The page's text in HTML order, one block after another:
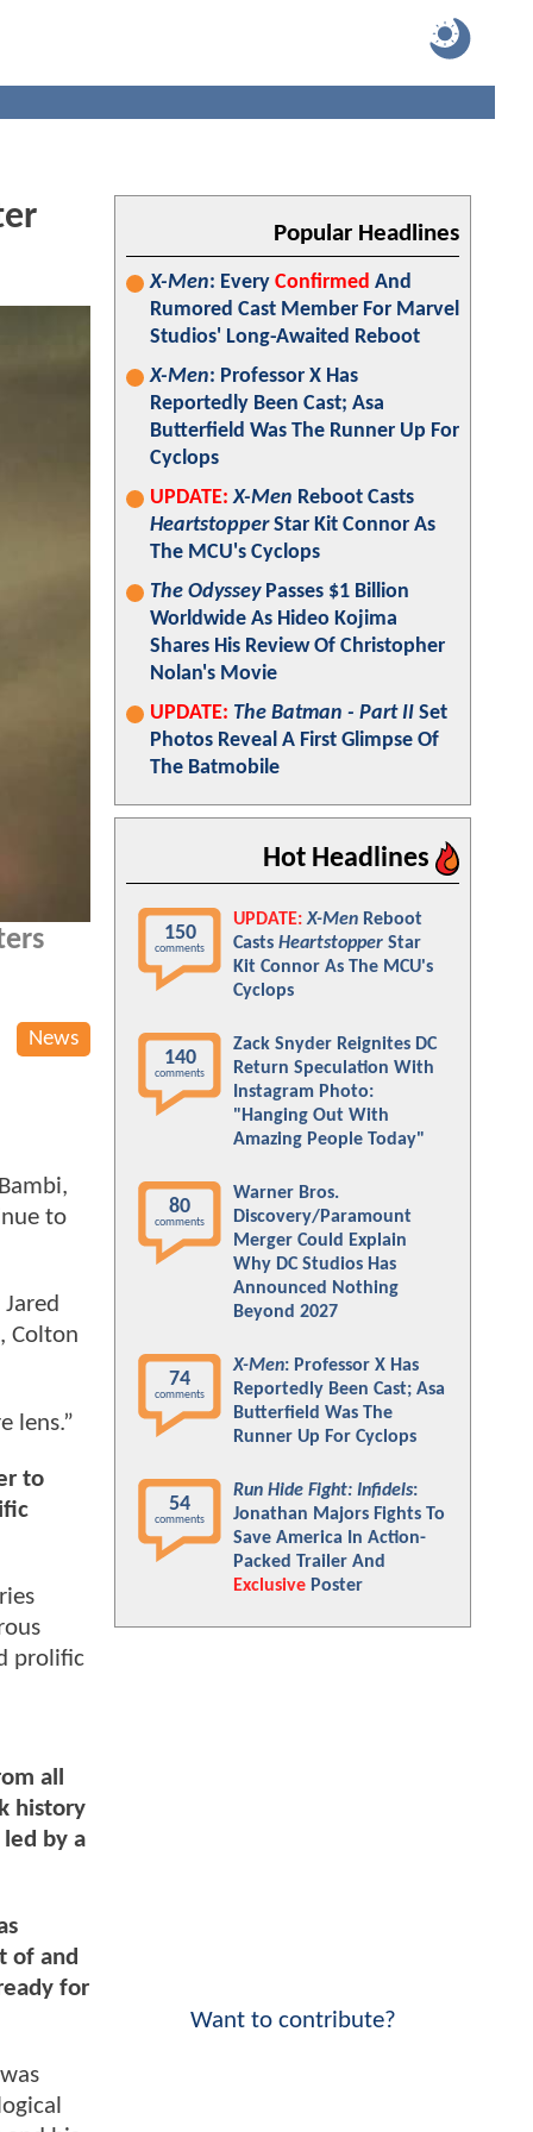
News
to
Colton
lens.”
to
prolific
all
history
by a
of and
for
Popular Headlines
X-Men: Every Confirmed And
Rumored Cast Member For Marvel
Studios' Long-Awaited Reboot
X-Men: Professor X Has
Reportedly Been Cast; Asa
Butterfield Was The Runner Up For
Cyclops
UPDATE: X-Men Reboot Casts
HeartstopperStar Kit Connor As
The MCU's Cyclops
The OdysseyPasses $1 Billion
Worldwide As Hideo Kojima
Shares His Review Of Christopher
Nolan's Movie
UPDATE: The Batman - Part II Set
Photos Reveal A First Glimpse Of
The Batmobile
Hot Headlines
150
comments
UPDATE: X-Men Reboot
Casts Heartstopper Star
Kit Connor As The MCU's
Cyclops
140
comments
Zack Snyder Reignites DC
Return Speculation With
Instagram Photo:
"Hanging Out With
Amazing People Today"
80
comments
Warner Bros.
Discovery/Paramount
Merger Could Explain
Why DC Studios Has
Announced Nothing
Beyond 2027
74
comments
X-Men: Professor X Has
Reportedly Been Cast; Asa
Butterfield Was The
Runner Up For Cyclops
54
comments
Run Hide Fight: Infidels:
Jonathan Majors Fights To
Save America In Action-
Packed Trailer And
Exclusive Poster
Want to contribute?